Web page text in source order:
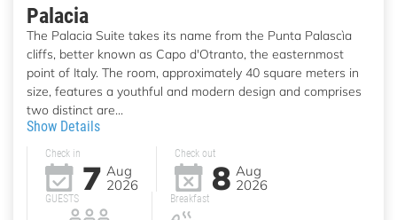
Palacia
The Palacia Suite takes its name from the Punta Palascìa
cliffs, better known as Capo d'Otranto, the easternmost
point of Italy. The room, approximately 40 square meters in
size, features a youthful and modern design and comprises
two distinct are...
Show Details
Check in
7 Aug
2026
Check out
8 Aug
2026
GUESTS Breakfast